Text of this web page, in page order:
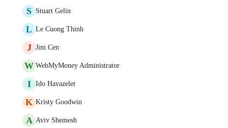
S Stuart Gelin
L Le Cuong Thinh
J Jim Cen
W WebMyMoney Administrator
I Ido Havazelet
K Kristy Goodwin
A Aviv Shemesh